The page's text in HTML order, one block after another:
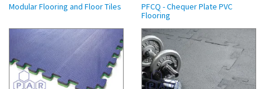
Modular Flooring and Floor Tiles
PFCQ - Chequer Plate PVC
Flooring